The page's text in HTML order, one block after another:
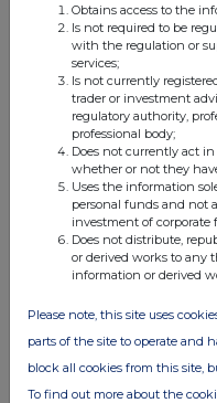
FTSE
Obtains access to the
Is not required to be
with the regulation or
services;
Is not currently
trader or investment
regulatory authority,
professional body;
Does not currently act
whether or not they
Uses the information
personal funds and not
investment of corporate
Does not distribute,
or derived works to any
information or derived
Please note, this site uses
parts of the site to operate and
block all cookies from this site,
To find out more about the